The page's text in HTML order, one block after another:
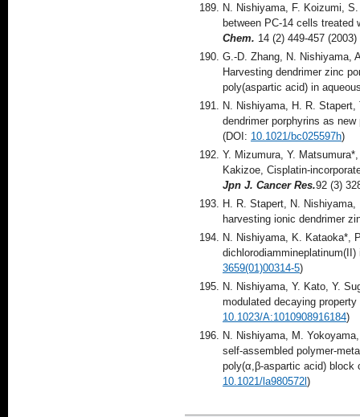
N. Nishiyama, F. Koizumi,
between PC-14 cells
Chem. 14 (2) 449-457
G.-D. Zhang, N. Nishiyama,
Harvesting dendrimer zinc
poly(aspartic acid) in
N. Nishiyama, H. R.
dendrimer porphyrins as
(DOI: 10.1021/bc025597h)
Y. Mizumura, Y.
Kakizoe, Cisplatin-
Jpn J. Cancer Res.92 (3)
H. R. Stapert, N.
harvesting ionic dendrimer
N. Nishiyama, K. Kataoka*,
dichlorodiammineplatinum(II)
3659(01)00314-5)
N. Nishiyama, Y. Kato, Y.
modulated decaying
10.1023/A:1010908916184)
N. Nishiyama, M.
self-assembled polymer-
poly(α,β-aspartic acid) block
10.1021/la980572l )